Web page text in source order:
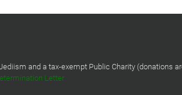
and a tax-exempt Public Charity (donations
Letter